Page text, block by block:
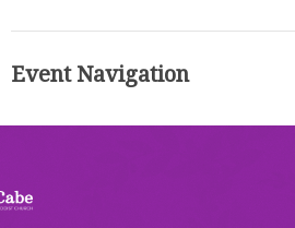
Event Navigation
Workshop